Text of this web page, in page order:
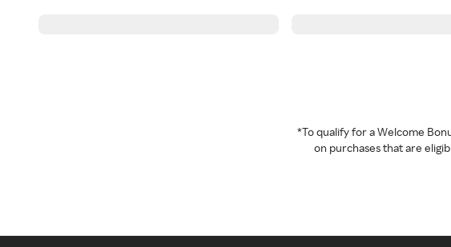
*To qualify for a Welcome
on purchases that are